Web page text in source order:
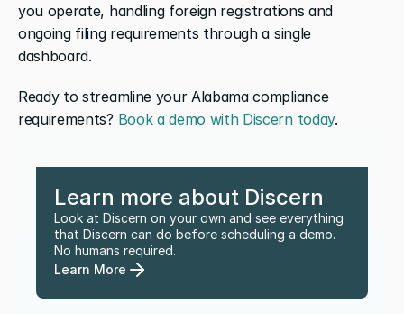
you operate, handling foreign registrations and
ongoing filing requirements through a single
dashboard.
Ready to streamline your Alabama compliance
requirements? Book a demo with Discern today.
Learn more about Discern
Look at Discern on your own and see everything
that Discern can do before scheduling a demo.
No humans required.
Learn More